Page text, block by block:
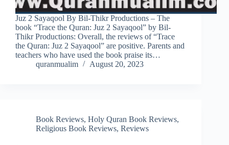
Juz 2 Sayaqool By Bil-Thikr Productions – The
book “Trace the Quran: Juz 2 Sayaqool” by Bil-
Thikr Productions: Overall, the reviews of “Trace
the Quran: Juz 2 Sayaqool” are positive. Parents and
teachers who have used the book praise its…
quranmualim
August 20, 2023
Book Reviews, Holy Quran Book Reviews,
Religious Book Reviews, Reviews